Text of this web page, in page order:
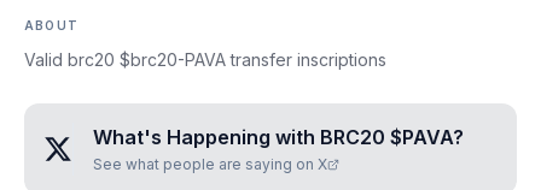
ABOUT
Valid brc20 $brc20-PAVA transfer inscriptions
What's Happening with BRC20 $PAVA?
See what people are saying on X